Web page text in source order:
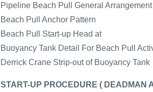
Pipeline Beach Pull General Arrangement
Beach Pull Anchor Pattern
Beach Pull Start-up Head at
Buoyancy Tank Detail For Beach Pull
Derrick Crane Strip-out of Buoyancy Tank
START-UP PROCEDURE ( DEADMAN